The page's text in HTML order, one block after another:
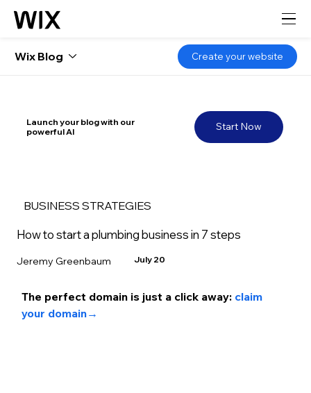
Start Now
Launch your blog with our
powerful AI
BUSINESS STRATEGIES
How to start a plumbing business in 7 steps
Jeremy Greenbaum July 20
The perfect domain is just a click away: claim
your domain→
Wix Blog Create your website